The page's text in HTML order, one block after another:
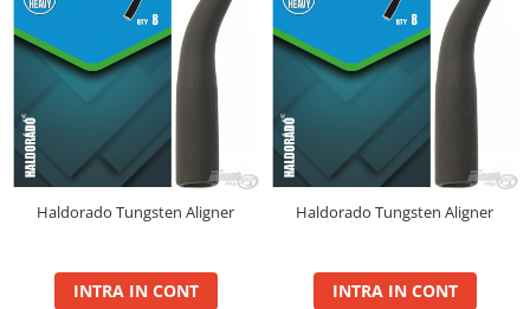
Momitoare
Nada
Set Fitofag
Set Pluta Fitofag
Set Puffi
Tablete
Catfish
Bait Boilie 30+, 1Kg
Haldorado Tungsten Aligner
INTRA IN CONT
Haldorado Tungsten Aligner
INTRA IN CONT